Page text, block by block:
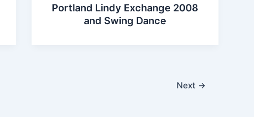
Portland Lindy Exchange 2008
and Swing Dance
Next →